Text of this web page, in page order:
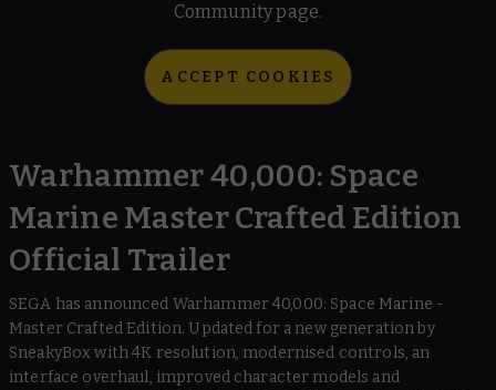
Community page.
ACCEPT COOKIES
Warhammer 40,000: Space
Marine Master Crafted Edition
Official Trailer
SEGA has announced Warhammer 40,000: Space Marine -
Master Crafted Edition. Updated for a new generation by
SneakyBox with 4K resolution, modernised controls, an
interface overhaul, improved character models and